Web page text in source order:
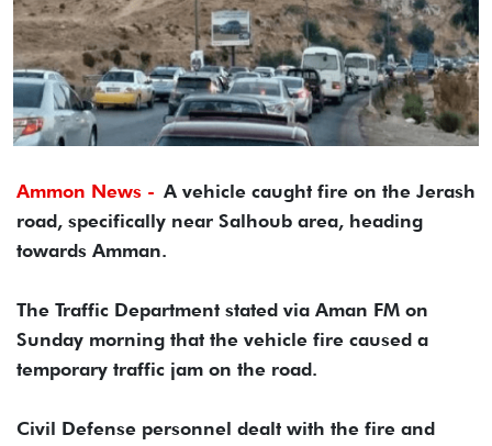
Ammon News - A vehicle caught fire on the Jerash
road, specifically near Salhoub area, heading
towards Amman.
The Traffic Department stated via Aman FM on
Sunday morning that the vehicle fire caused a
temporary traffic jam on the road.
Civil Defense personnel dealt with the fire and